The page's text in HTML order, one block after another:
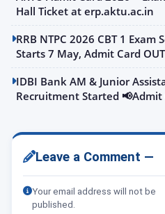
Hall Ticket at erp.aktu.ac.in
RRB NTPC 2026 CBT 1 Exam
Starts 7 May, Admit Card
IDBI Bank AM & Junior
Recruitment Started 📢Admit
Leave a Comment —
Your email address will not be
published.